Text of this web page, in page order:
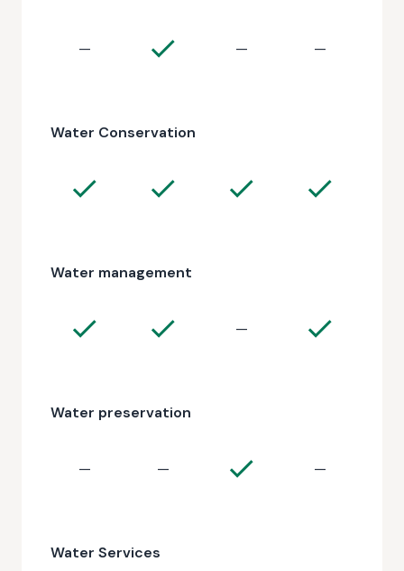
— — —
Water Conservation
Water management
—
Water preservation
— — —
Water Services